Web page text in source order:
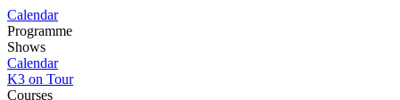
Calendar
Programme
Shows
Calendar
K3 on Tour
Courses